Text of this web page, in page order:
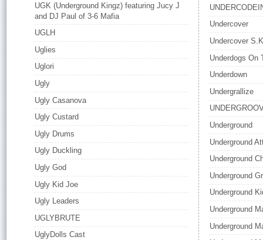
UGK (Underground Kingz) featuring Jucy J
and DJ Paul of 3-6 Mafia
UGLH
Uglies
Uglori
Ugly
Ugly Casanova
Ugly Custard
Ugly Drums
Ugly Duckling
Ugly God
Ugly Kid Joe
Ugly Leaders
UGLYBRUTE
UglyDolls Cast
Undercover
Undercover
Underdogs On
Underdown
Undergrallize
Underground
Underground
Underground
Underground
Underground
Underground
Underground